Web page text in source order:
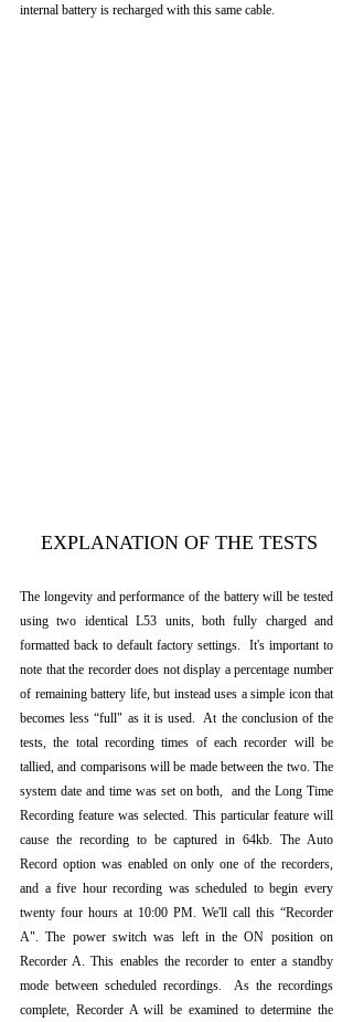
internal battery is recharged with this same cable.
EXPLANATION OF THE TESTS
The longevity and performance of the battery will be tested
using two identical L53 units, both fully charged and
formatted back to default factory settings.  It's important to
note that the recorder does not display a percentage number
of remaining battery life, but instead uses a simple icon that
becomes less “full" as it is used.  At the conclusion of the
tests, the total recording times of each recorder will be
tallied, and comparisons will be made between the two. The
system date and time was set on both,  and the Long Time
Recording feature was selected. This particular feature will
cause the recording to be captured in 64kb. The Auto
Record option was enabled on only one of the recorders,
and a five hour recording was scheduled to begin every
twenty four hours at 10:00 PM. We'll call this “Recorder
A". The power switch was left in the ON position on
Recorder A. This enables the recorder to enter a standby
mode between scheduled recordings.  As the recordings
complete, Recorder A will be examined to determine the